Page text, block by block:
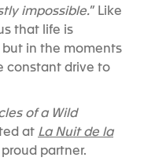
impossible.” Like
that life is
but in the moments
constant drive to
of a Wild
at La Nuit de la
partner.